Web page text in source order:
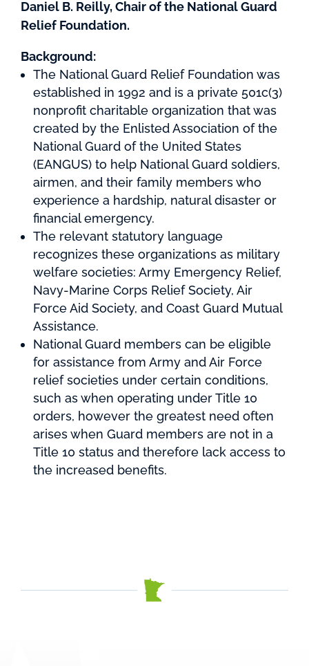
Daniel B. Reilly, Chair of the National Guard
Relief Foundation.
Background:
The National Guard Relief Foundation was
established in 1992 and is a private 501c(3)
nonprofit charitable organization that was
created by the Enlisted Association of the
National Guard of the United States
(EANGUS) to help National Guard soldiers,
airmen, and their family members who
experience a hardship, natural disaster or
financial emergency.
The relevant statutory language
recognizes these organizations as military
welfare societies: Army Emergency Relief,
Navy-Marine Corps Relief Society, Air
Force Aid Society, and Coast Guard Mutual
Assistance.
National Guard members can be eligible
for assistance from Army and Air Force
relief societies under certain conditions,
such as when operating under Title 10
orders, however the greatest need often
arises when Guard members are not in a
Title 10 status and therefore lack access to
the increased benefits.